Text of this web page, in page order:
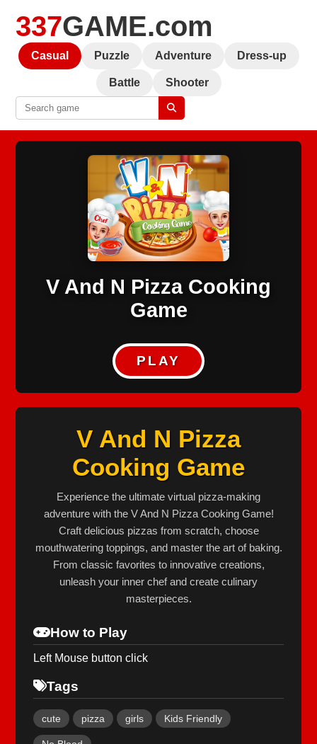
337GAME.com
Casual Puzzle Adventure Dress-up
Battle Shooter
V And N Pizza Cooking
Game
PLAY
V And N Pizza
Cooking Game
Experience the ultimate virtual pizza-making
adventure with the V And N Pizza Cooking Game!
Craft delicious pizzas from scratch, choose
mouthwatering toppings, and master the art of baking.
From classic favorites to innovative creations,
unleash your inner chef and create culinary
masterpieces.
How to Play
Left Mouse button click
Tags
cute pizza girls Kids Friendly